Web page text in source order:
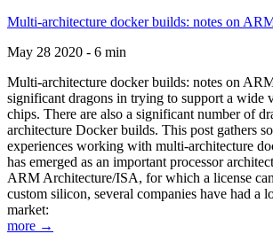
Multi-architecture docker builds: notes on
May 28 2020 - 6 min
Multi-architecture docker builds: notes on
significant dragons in trying to support a wide
chips. There are also a significant number of
architecture Docker builds. This post gathers
experiences working with multi-architecture
has emerged as an important processor
ARM Architecture/ISA, for which a license
custom silicon, several companies have had a
market:
more →